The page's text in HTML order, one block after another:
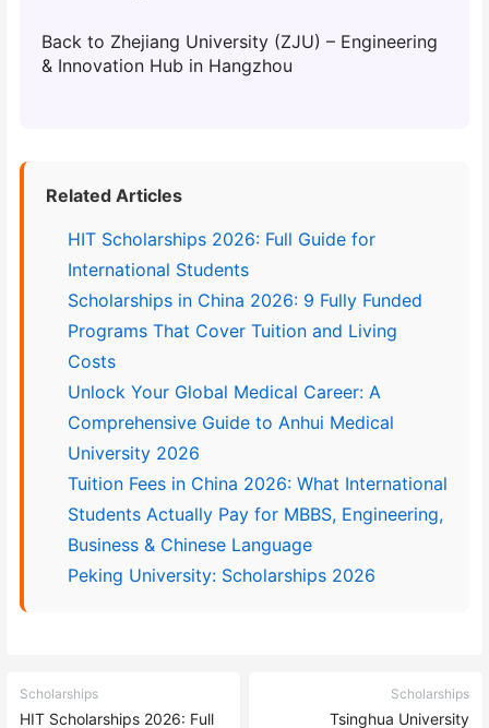
Back to Zhejiang University (ZJU) – Engineering
& Innovation Hub in Hangzhou
Related Articles
HIT Scholarships 2026: Full Guide for
International Students
Scholarships in China 2026: 9 Fully Funded
Programs That Cover Tuition and Living
Costs
Unlock Your Global Medical Career: A
Comprehensive Guide to Anhui Medical
University 2026
Tuition Fees in China 2026: What International
Students Actually Pay for MBBS, Engineering,
Business & Chinese Language
Peking University: Scholarships 2026
Scholarships
HIT Scholarships 2026: Full
Scholarships
Tsinghua University